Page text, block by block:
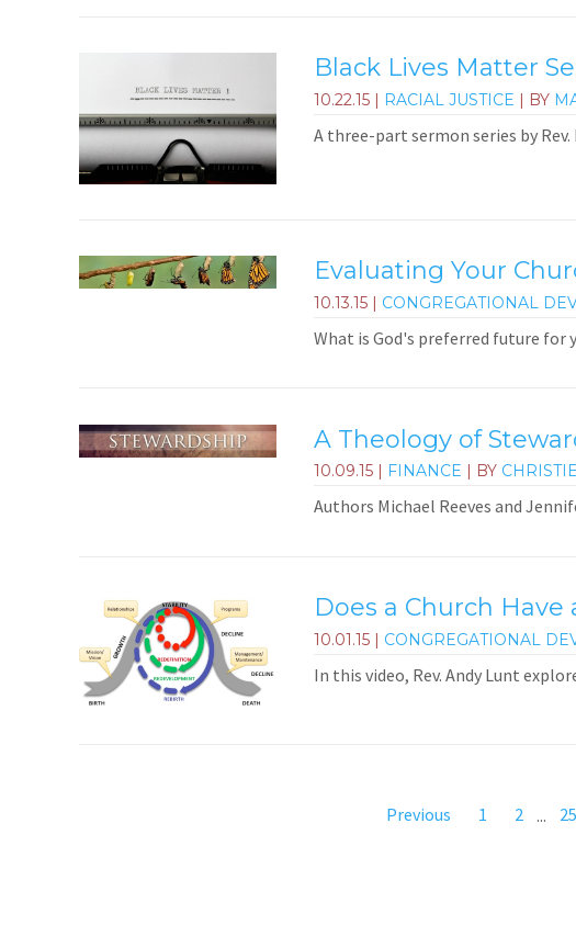
Black Lives Matter
10.22.15| RACIAL JUSTICE | BY
A three-part sermon series by
Evaluating Your
10.13.15| CONGREGATIONAL
What is God's preferred future for
A Theology of
10.09.15| FINANCE | BY
Authors Michael Reeves and
Does a Church Have
10.01.15| CONGREGATIONAL
In this video, Rev. Andy Lunt
Previous 1 2 ... 25